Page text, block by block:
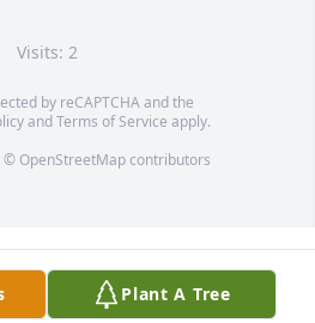
Visits: 2
by reCAPTCHA and the
andTerms of Service apply.
© OpenStreetMapcontributors
Plant A Tree